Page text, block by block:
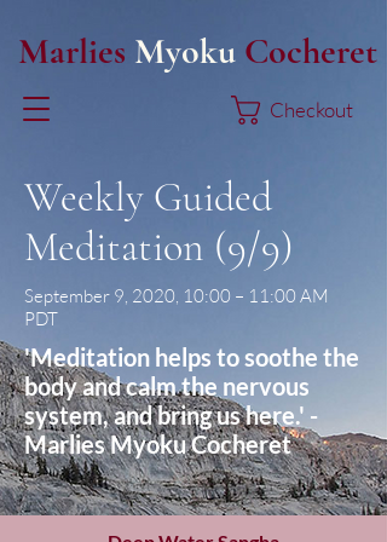
Marlies MyokuCocheret
Checkout
Weekly Guided
Meditation (9/9)
September 9, 2020, 10:00 – 11:00 AM
PDT
'Meditation helps to soothe the
body and calm the nervous
system, and bring us here.' -
Marlies Myoku Cocheret